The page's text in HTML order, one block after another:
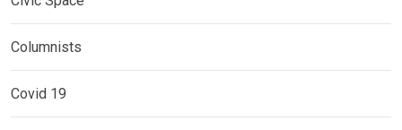
Columnists
Covid 19